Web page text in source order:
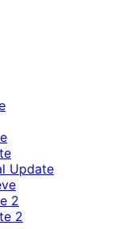
Update
2
2